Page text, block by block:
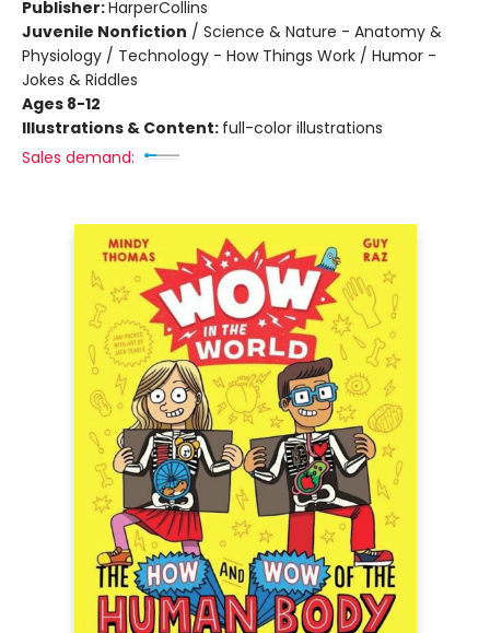
Publisher:HarperCollins
Juvenile Nonfiction / Science & Nature - Anatomy &
Physiology / Technology - How Things Work / Humor -
Jokes & Riddles
Ages 8-12
Illustrations & Content: full-color illustrations
Sales demand: